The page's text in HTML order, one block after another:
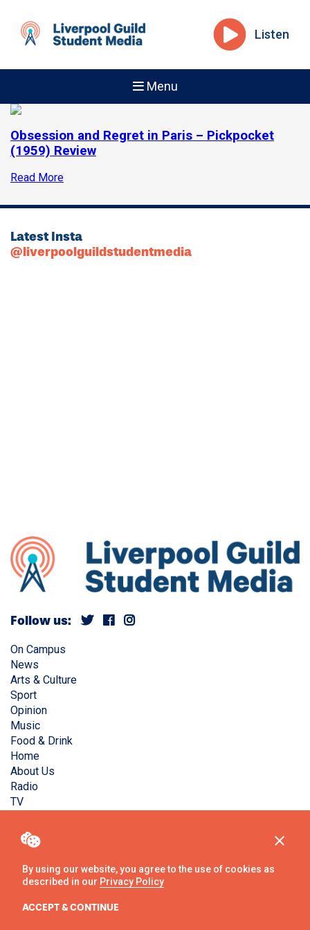
By using our website, you agree to the use of cookies as
described in our Privacy Policy
ACCEPT & CONTINUE
Listen
Menu
Obsession and Regret in Paris – Pickpocket
(1959) Review
Read More
Latest Insta
@liverpoolguildstudentmedia
Follow us:
On Campus
News
Arts & Culture
Sport
Opinion
Music
Food & Drink
Home
About Us
Radio
TV
Copyright © Liverpool Guild Student Media. All rights
reserved.